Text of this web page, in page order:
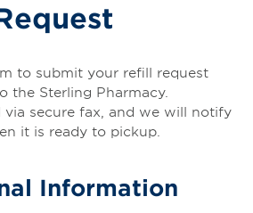
to submit your refill request
the Sterling Pharmacy.
via secure fax, and we will notify
it is ready to pickup.
Information